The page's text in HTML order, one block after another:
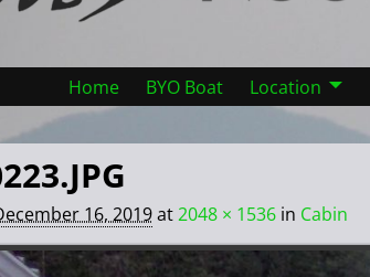
Home BYO Boat Location
16, 2019at2048 × 1536 in Cabin